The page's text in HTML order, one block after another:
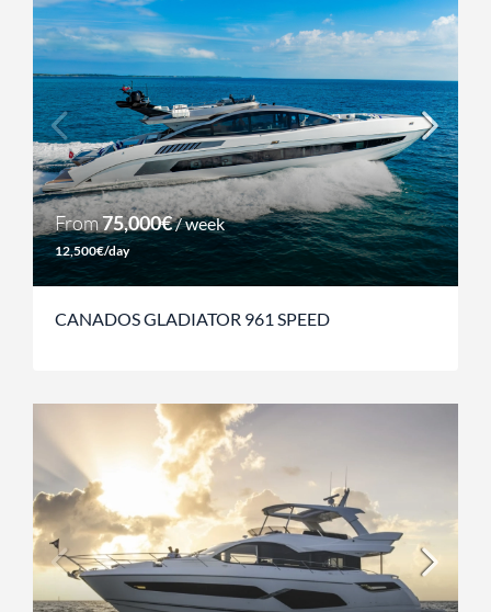
From75,000€/ week
12,500€/day
CANADOS GLADIATOR 961 SPEED